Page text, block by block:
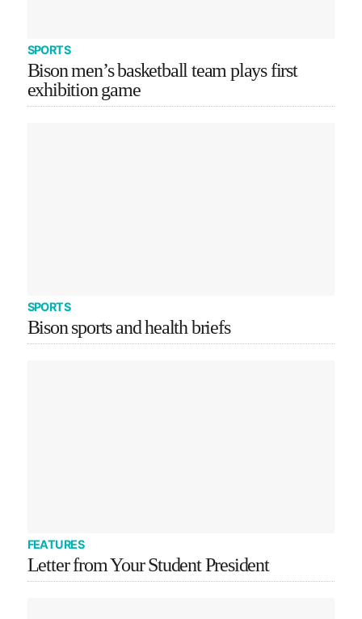
SPORTS
Bison men’s basketball team plays first
exhibition game
SPORTS
Bison sports and health briefs
FEATURES
Letter from Your Student President